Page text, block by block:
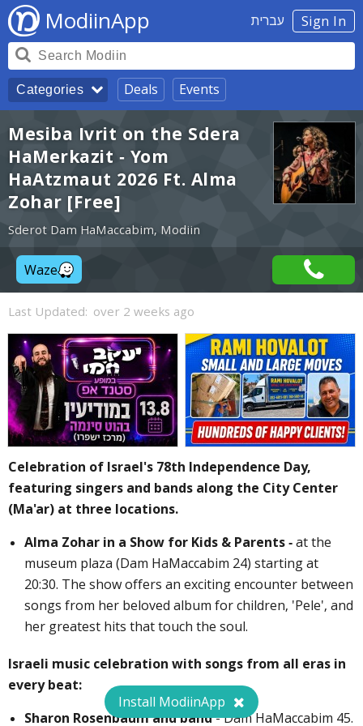
Sign In עברית ModiinApp
Categories Deals Events
Mesiba Ivrit on the Sdera
HaMerkazit - Yom
HaAtzmaut 2026 Ft. Alma
Zohar [Free]
Sderot Dam HaMaccabim, Modiin
Waze
Last Updated: over 2 weeks ago
Celebration of Israel's 78th Independence Day,
featuring singers and bands along the City Center
(Ma'ar) at three locations.
Alma Zohar in a Show for Kids & Parents - at the
museum plaza (Dam HaMaccabim 24) starting at
20:30. The show offers an exciting encounter between
songs from her beloved album for children, 'Pele', and
her greatest hits that touch the soul.
Israeli music celebration with songs from all eras in
every beat:
Sharon Rosenbaum and band- Dam HaMaccabim 45.
Install ModiinApp